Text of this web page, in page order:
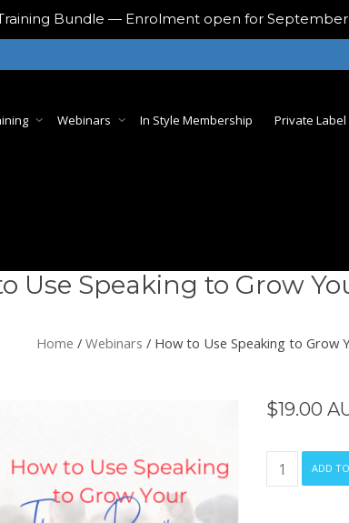
Bundle — Enrolment open for
Webinars In Style Membership Private
Use Speaking to Grow
Home / Webinars / How to Use Speaking to Grow
$19.00
How
to
ADD